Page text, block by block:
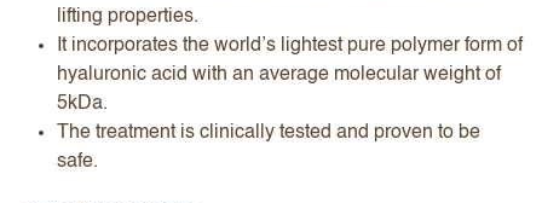
lifting properties.
It incorporates the world’s lightest pure polymer form of
hyaluronic acid with an average molecular weight of
5kDa.
The treatment is clinically tested and proven to be
safe.